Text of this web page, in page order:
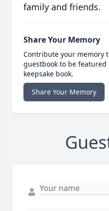
family and friends.
Share Your Memory
Contribute your memory
guestbook to be
keepsake book.
Share Your Memory